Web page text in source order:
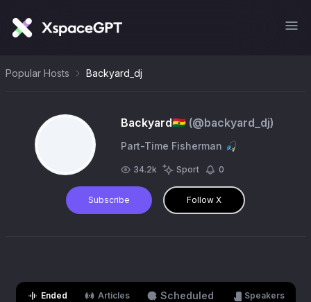
Popular Hosts Backyard_dj
Backyard🇬🇭 (@backyard_dj)
Part-Time Fisherman 🎣
34.2k Sport 0
Subscribe Follow X
Ended Articles Scheduled Speakers